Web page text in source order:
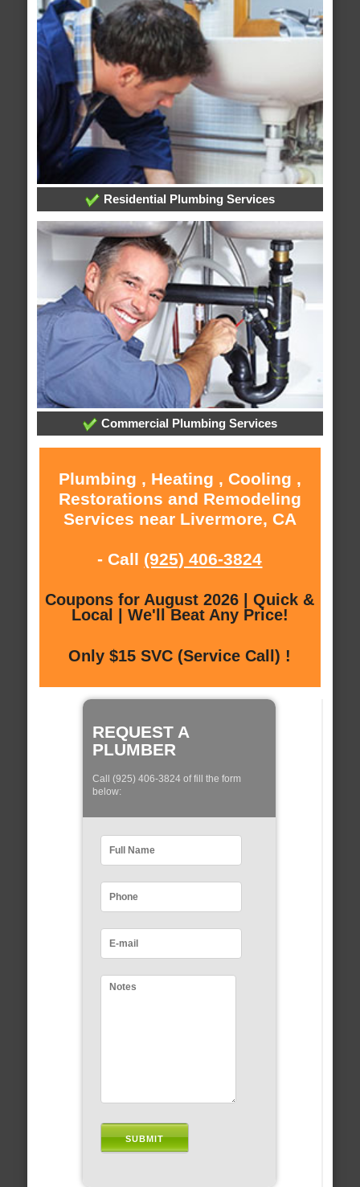
Residential Plumbing Services
Commercial Plumbing Services
Plumbing , Heating , Cooling ,
Restorations and Remodeling
Services near Livermore, CA
- Call (925) 406-3824
Coupons for August 2026 | Quick &
Local | We'll Beat Any Price!
Only $15 SVC (Service Call) !
REQUEST A
PLUMBER
Call (925) 406-3824 of fill the form
below: